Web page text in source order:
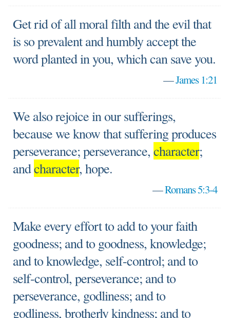
Get rid of all moral filth and the evil that
is so prevalent and humbly accept the
word planted in you, which can save you.
—James 1:21
We also rejoice in our sufferings,
because we know that suffering produces
perseverance; perseverance,character;
andcharacter, hope.
—Romans 5:3-4
Make every effort to add to your faith
goodness; and to goodness, knowledge;
and to knowledge, self-control; and to
self-control, perseverance; and to
perseverance, godliness; and to
godliness, brotherly kindness; and to